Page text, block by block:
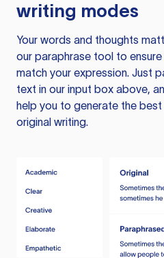
writing modes
Your words and thoughts
our paraphrase tool to
match your expression. Just
text in our input box above,
help you to generate the
original writing.